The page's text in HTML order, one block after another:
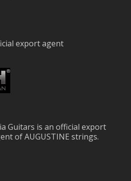
export agent
Guitars is an official export
of AUGUSTINE strings.